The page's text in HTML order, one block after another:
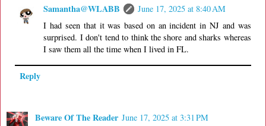
Samantha@WLABB
June 17, 2025 at 8:40 AM
I had seen that it was based on an incident in NJ and was
surprised. I don't tend to think the shore and sharks whereas
I saw them all the time when I lived in FL.
Reply
Beware Of The Reader June 17, 2025 at 3:31 PM